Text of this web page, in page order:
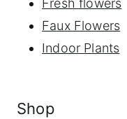
Fresh flowers
Faux Flowers
Indoor Plants
Shop